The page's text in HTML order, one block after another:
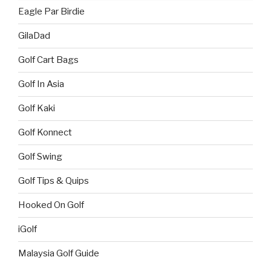
Eagle Par Birdie
GilaDad
Golf Cart Bags
Golf In Asia
Golf Kaki
Golf Konnect
Golf Swing
Golf Tips & Quips
Hooked On Golf
iGolf
Malaysia Golf Guide